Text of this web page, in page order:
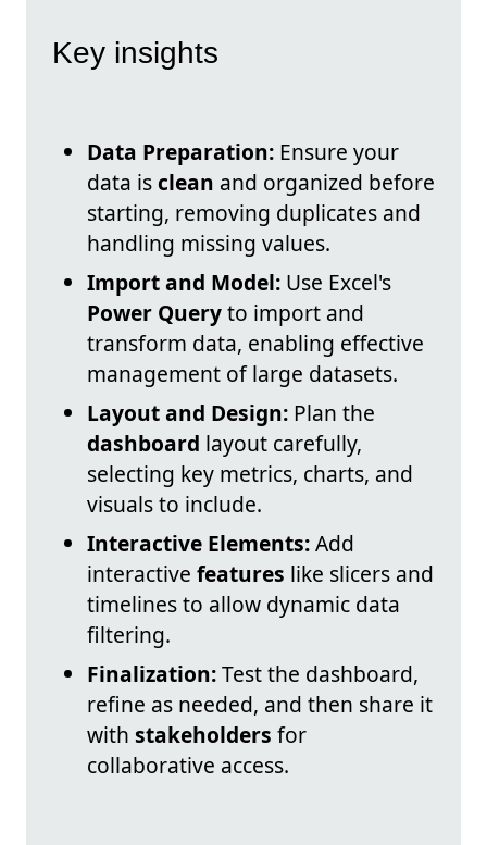
Key insights
Data Preparation: Ensure your
data isclean and organized before
starting, removing duplicates and
handling missing values.
Import and Model: Use Excel's
Power Queryto import and
transform data, enabling effective
management of large datasets.
Layout and Design: Plan the
dashboard layout carefully,
selecting key metrics, charts, and
visuals to include.
Interactive Elements:Add
interactive features like slicers and
timelines to allow dynamic data
filtering.
Finalization:Test the dashboard,
refine as needed, and then share it
with stakeholders for
collaborative access.